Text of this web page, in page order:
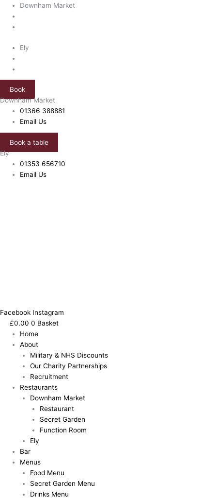
content
Downham Market
Ely
Book
Downham Market
01366 388881
Email Us
Book a table
Ely
01353 656710
Email Us
Facebook Instagram
£0.00 0 Basket
Home
About
Military & NHS Discounts
Our Charity Partnerships
Recruitment
Restaurants
Downham Market
Restaurant
Secret Garden
Function Room
Ely
Bar
Menus
Food Menu
Secret Garden Menu
Drinks Menu